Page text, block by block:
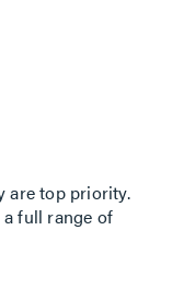
are top priority.
full range of